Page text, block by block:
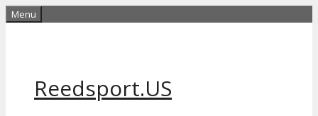
Skip
Menu
Reedsport.US